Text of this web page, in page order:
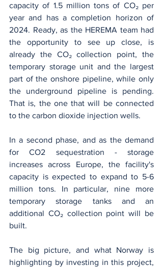
capacity of 1.5 million tons of CO₂ per
year and has a completion horizon of
2024. Ready, as the HEREMA team had
the opportunity to see up close, is
already the CO₂ collection point, the
temporary storage unit and the largest
part of the onshore pipeline, while only
the underground pipeline is pending.
That is, the one that will be connected
to the carbon dioxide injection wells.
In a second phase, and as the demand
for CO2 sequestration - storage
increases across Europe, the facility's
capacity is expected to expand to 5-6
million tons. In particular, nine more
temporary storage tanks and an
additional CO₂ collection point will be
built.
The big picture, and what Norway is
highlighting by investing in this project,